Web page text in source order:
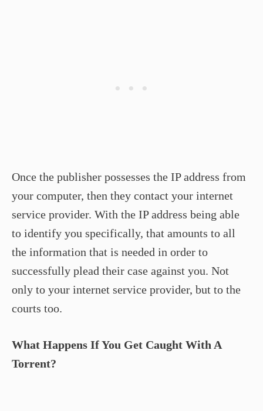
Once the publisher possesses the IP address from
your computer, then they contact your internet
service provider. With the IP address being able
to identify you specifically, that amounts to all
the information that is needed in order to
successfully plead their case against you. Not
only to your internet service provider, but to the
courts too.
What Happens If You Get Caught With A
Torrent?